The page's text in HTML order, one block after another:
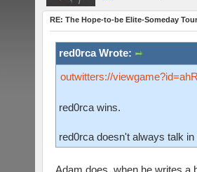
RE: The Hope-to-be Elite-Someday
red0rca Wrote:
outwitters://
red0rca wins.
red0rca doesn't always talk in
Adam does, when he writes a